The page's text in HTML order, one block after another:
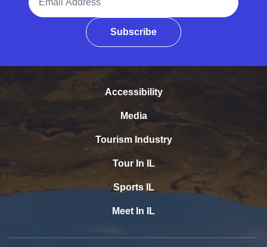
Subscribe
Accessibility
Media
Tourism Industry
Tour In IL
Sports IL
Meet In IL